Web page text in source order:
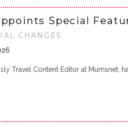
Special
CHANGES
Travel Content Editor at Mumsnet,